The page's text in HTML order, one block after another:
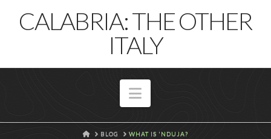
CALABRIA: THE OTHER
ITALY
Navigation
HOME
BLOG WHAT IS 'NDUJA?